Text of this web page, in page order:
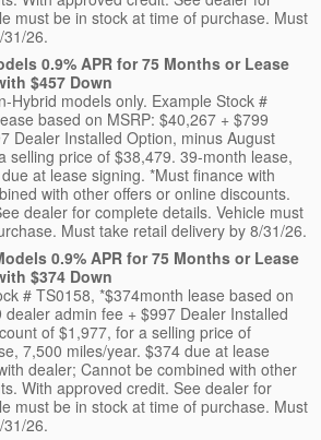
must be in stock at time of purchase. Must
26.
0.9% APR for 75 Months or Lease
$457 Down
Hybrid models only. Example Stock #
based on MSRP: $40,267 + $799
Dealer Installed Option, minus August
selling price of $38,479. 39-month lease,
at lease signing. *Must finance with
with other offers or online discounts.
dealer for complete details. Vehicle must
Must take retail delivery by 8/31/26.
0.9% APR for 75 Months or Lease
$374 Down
# TS0158, *$374month lease based on
dealer admin fee + $997 Dealer Installed
of $1,977, for a selling price of
7,500 miles/year. $374 due at lease
dealer; Cannot be combined with other
With approved credit. See dealer for
must be in stock at time of purchase. Must
26.